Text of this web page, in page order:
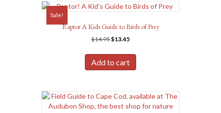
Sale!
Raptor A Kids Guide to Birds of Prey
$14.95Original
was:
$14.95.
$13.45Current
is:
$13.45.
Add to cart